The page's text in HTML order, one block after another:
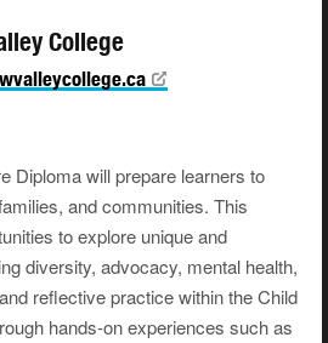
College
Diploma will prepare learners to
and communities. This
to explore unique and
diversity, advocacy, mental health,
reflective practice within the Child
hands-on experiences such as